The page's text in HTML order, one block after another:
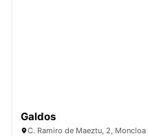
Galdos
C. Ramiro de Maeztu, 2,